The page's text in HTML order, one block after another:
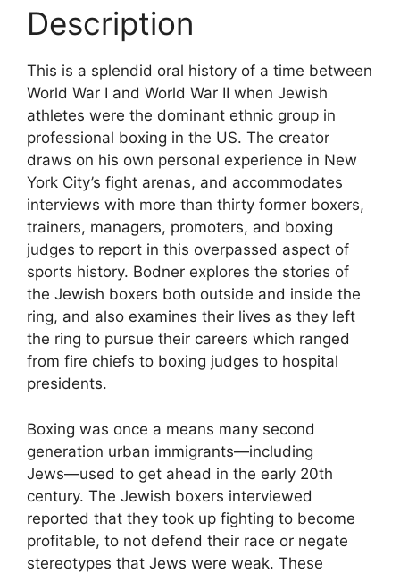
Description
This is a splendid oral history of a time between
World War I and World War II when Jewish
athletes were the dominant ethnic group in
professional boxing in the US. The creator
draws on his own personal experience in New
York City’s fight arenas, and accommodates
interviews with more than thirty former boxers,
trainers, managers, promoters, and boxing
judges to report in this overpassed aspect of
sports history. Bodner explores the stories of
the Jewish boxers both outside and inside the
ring, and also examines their lives as they left
the ring to pursue their careers which ranged
from fire chiefs to boxing judges to hospital
presidents.
Boxing was once a means many second
generation urban immigrants―including
Jews―used to get ahead in the early 20th
century. The Jewish boxers interviewed
reported that they took up fighting to become
profitable, to not defend their race or negate
stereotypes that Jews were weak. These